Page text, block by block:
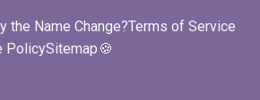
the Name Change?Terms of Service
PolicySitemap 🍪
X on LinkedIn
Cod Gunny on YouTube